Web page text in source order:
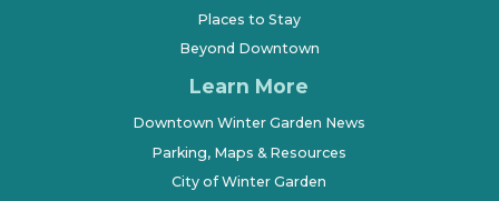
Places to Stay
Beyond Downtown
Learn More
Downtown Winter Garden News
Parking, Maps & Resources
City of Winter Garden